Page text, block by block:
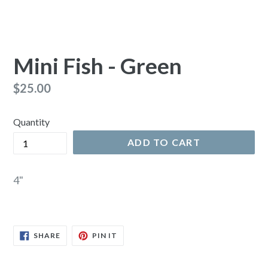
Mini Fish - Green
Regular
$25.00
Quantity
ADD TO CART
4"
SHARESHARE
ON
PIN IT